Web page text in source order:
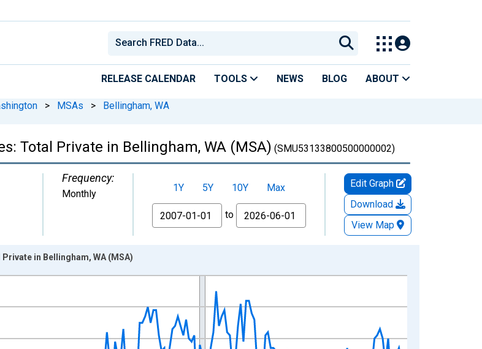
RELEASE CALENDAR TOOLS NEWS BLOG ABOUT
> MSAs > Bellingham, WA
Total Private in Bellingham, WA (MSA) (SMU53133800500000002)
Frequency:
Monthly 1Y 5Y 10Y
Max
From
to
Edit Graph
Download
View Map
01 1:00:00 to 2026-06-01 1:00:00.
in Bellingham, WA (MSA)